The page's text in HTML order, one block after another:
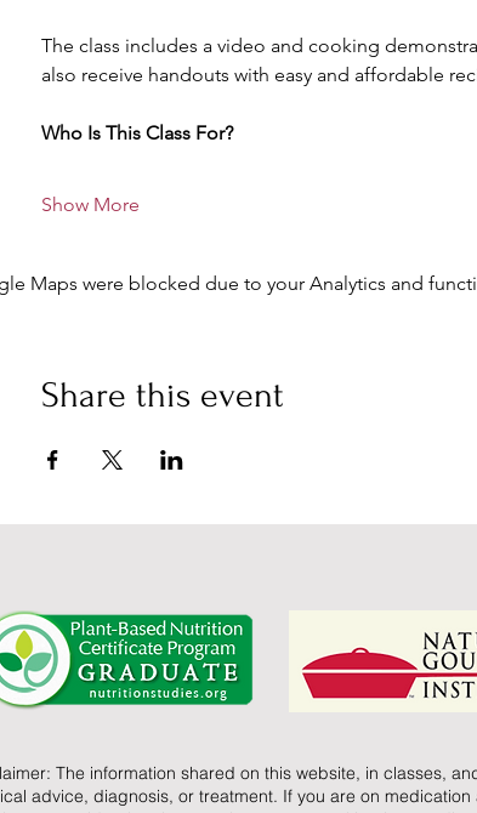
The class includes a video and cooking
also receive handouts with easy and affordable
Who Is This Class For?
Show More
Maps were blocked due to your Analytics and
Share this event
The information shared on this website, in classes,
advice, diagnosis, or treatment. If you are on